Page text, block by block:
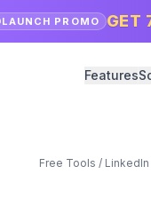
LAUNCH PROMO GET
Features
Free Tools /